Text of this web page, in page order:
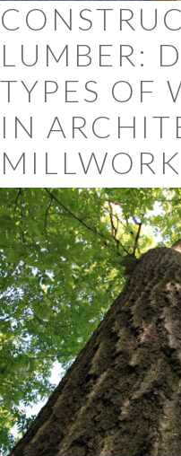
LUMBER:
TYPES OF
IN
MILLWORK